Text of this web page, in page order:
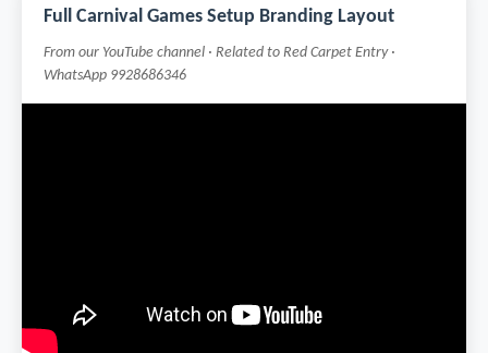
Full Carnival Games Setup Branding Layout
From our YouTube channel · Related to Red Carpet Entry ·
WhatsApp 9928686346